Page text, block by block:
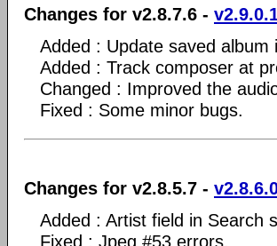
Changes for v2.8.7.6 -
Added : Update saved album
Added : Track composer at
Changed : Improved the
Fixed : Some minor bugs.
Changes for v2.8.5.7 -
Added : Artist field in Search
Fixed : Jpeg #53 errors.